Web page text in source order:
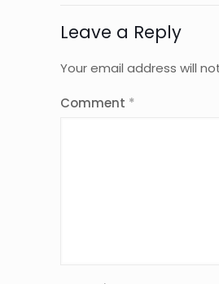
Leave a Reply
Your email address will
Comment *